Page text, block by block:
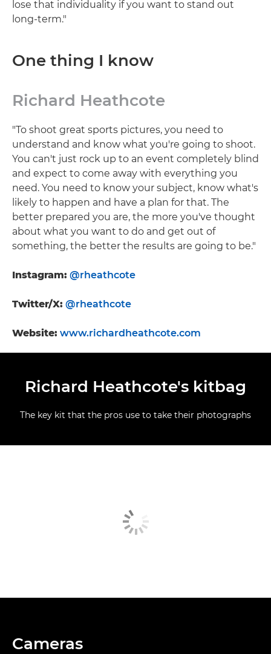
lose that individuality if you want to stand out
long-term."
One thing I know
Richard Heathcote
"To shoot great sports pictures, you need to
understand and know what you're going to shoot.
You can't just rock up to an event completely blind
and expect to come away with everything you
need. You need to know your subject, know what's
likely to happen and have a plan for that. The
better prepared you are, the more you've thought
about what you want to do and get out of
something, the better the results are going to be."
Instagram: @rheathcote
Twitter/X: @rheathcote
Website: www.richardheathcote.com
Richard Heathcote's kitbag
The key kit that the pros use to take their photographs
Cameras